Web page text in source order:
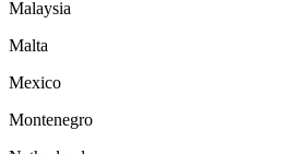
Malaysia
Malta
Mexico
Montenegro